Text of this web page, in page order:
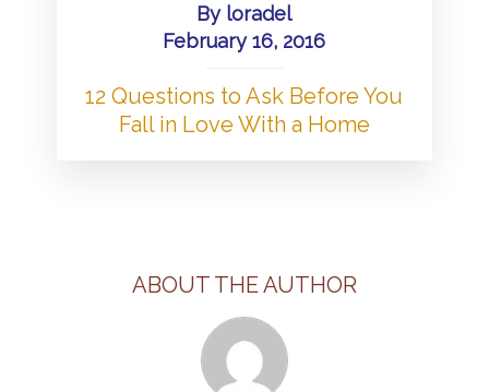
By loradel
February 16, 2016
12 Questions to Ask Before You
Fall in Love With a Home
ABOUT THE AUTHOR